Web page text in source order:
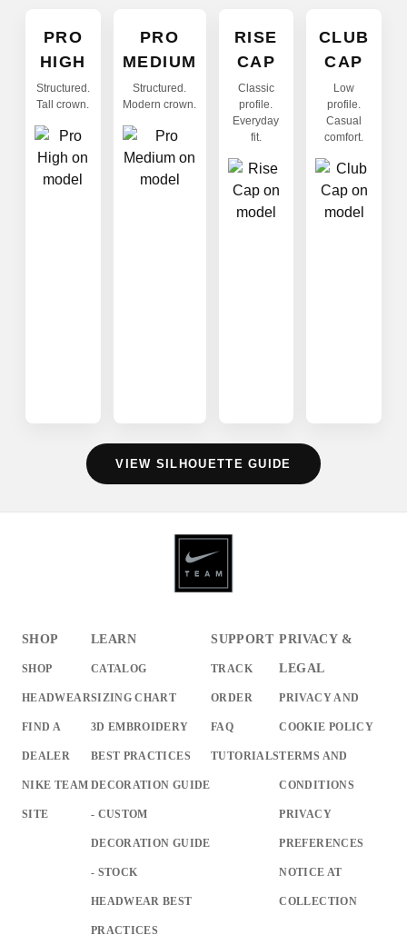
PRO
HIGH
Structured.
Tall crown.
PRO
MEDIUM
Structured.
Modern crown.
RISE
CAP
Classic
profile.
Everyday
fit.
CLUB
CAP
Low
profile.
Casual
comfort.
VIEW SILHOUETTE GUIDE
SHOP
SHOP
HEADWEAR
FIND A
DEALER
NIKE TEAM
SITE
LEARN
CATALOG
SIZING CHART
3D EMBROIDERY
BEST PRACTICES
DECORATION GUIDE
- CUSTOM
DECORATION GUIDE
- STOCK
HEADWEAR BEST
PRACTICES
SUPPORT
TRACK
ORDER
FAQ
TUTORIALS
PRIVACY &
LEGAL
PRIVACY AND
COOKIE POLICY
TERMS AND
CONDITIONS
PRIVACY
PREFERENCES
NOTICE AT
COLLECTION